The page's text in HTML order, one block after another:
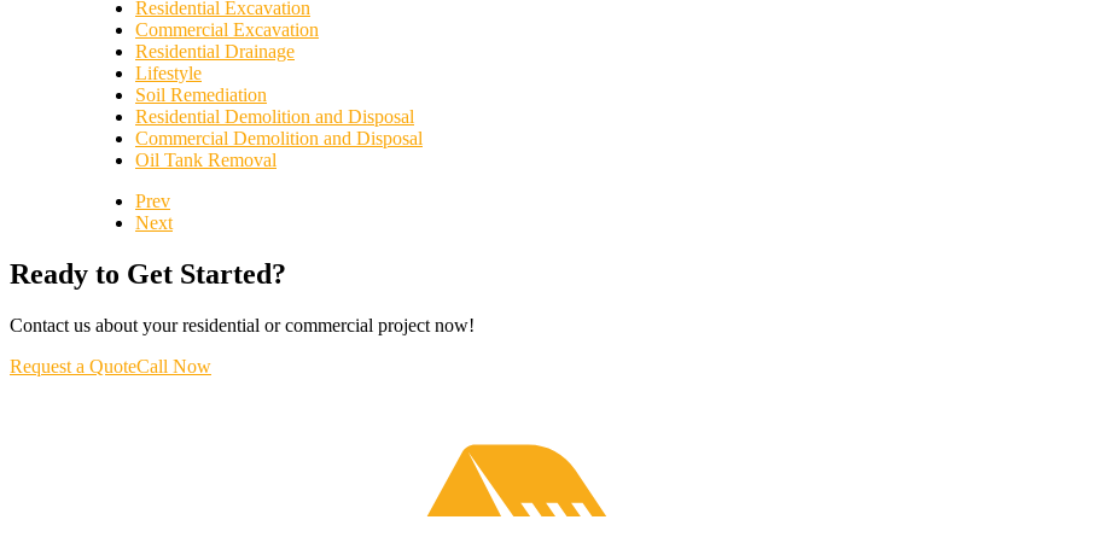
Residential Excavation
Commercial Excavation
Residential Drainage
Lifestyle
Soil Remediation
Residential Demolition and Disposal
Commercial Demolition and Disposal
Oil Tank Removal
Prev
Next
Ready to Get Started?
Contact us about your residential or commercial project now!
Request a QuoteCall Now